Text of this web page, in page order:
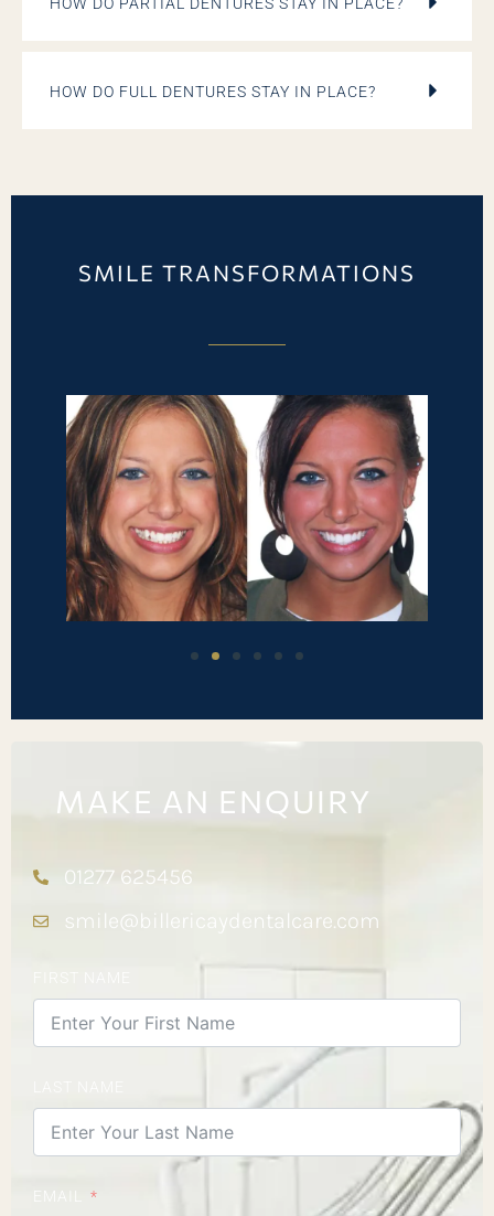
HOW DO FULL DENTURES STAY IN PLACE?
SMILE TRANSFORMATIONS
MAKE AN ENQUIRY
01277 625456
smile@billericaydentalcare.com
FIRST NAME
EMAIL